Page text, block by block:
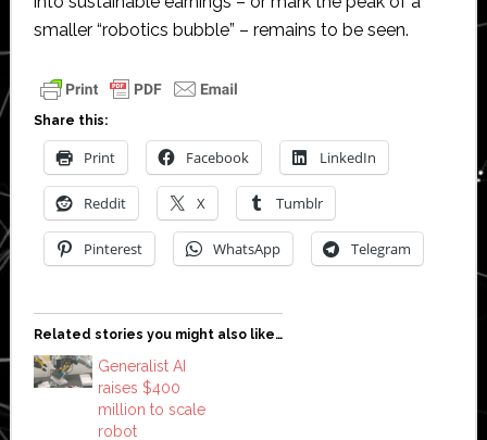
smaller “robotics bubble” – remains to be seen.
Share this:
Print Facebook LinkedIn
Reddit X Tumblr
Pinterest WhatsApp Telegram
Related stories you might also like…
Generalist AI
raises $400
million to scale
robot